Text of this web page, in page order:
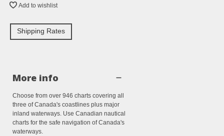
Add to wishlist
Shipping Rates
More info
Choose from over 946 charts covering all
three of Canada's coastlines plus major
inland waterways. Use Canadian nautical
charts for the safe navigation of Canada's
waterways.